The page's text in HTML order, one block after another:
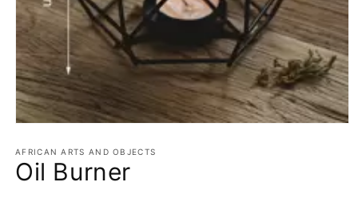
1
in
modal
AFRICAN ARTS AND OBJECTS
Oil Burner